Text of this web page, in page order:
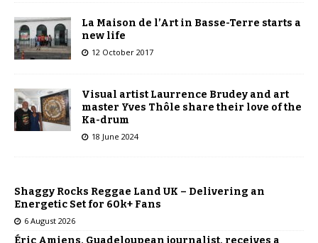
La Maison de l’Art in Basse-Terre starts a
new life
12 October 2017
Visual artist Laurrence Brudey and art
master Yves Thôle share their love of the
Ka-drum
18 June 2024
Shaggy Rocks Reggae Land UK – Delivering an
Energetic Set for 60k+ Fans
6 August 2026